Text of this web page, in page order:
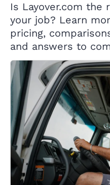
Is Layover.com
your job? Learn
pricing,
and answers to